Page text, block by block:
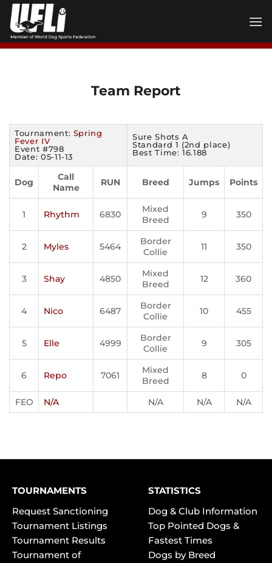
Skip
content
Team Report
Tournament: Spring
Fever IV
Event #798
Date: 05-11-13
Sure Shots A
Standard 1 (2nd place)
Best Time: 16.188
Dog
Call
Name
RUN Breed Jumps Points
1 Rhythm 6830
Mixed
Breed
9 350
2 Myles 5464
Border
Collie
11 350
3 Shay 4850
Mixed
Breed
12 360
4 Nico 6487
Border
Collie
10 455
5 Elle 4999
Border
Collie
9 305
6 Repo 7061
Mixed
Breed
8 0
FEO N/A N/A N/A N/A
TOURNAMENTS
Request Sanctioning
Tournament Listings
Tournament Results
Tournament of
STATISTICS
Dog & Club Information
Top Pointed Dogs &
Fastest Times
Dogs by Breed